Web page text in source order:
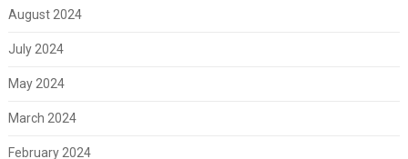
August 2024
July 2024
May 2024
March 2024
February 2024